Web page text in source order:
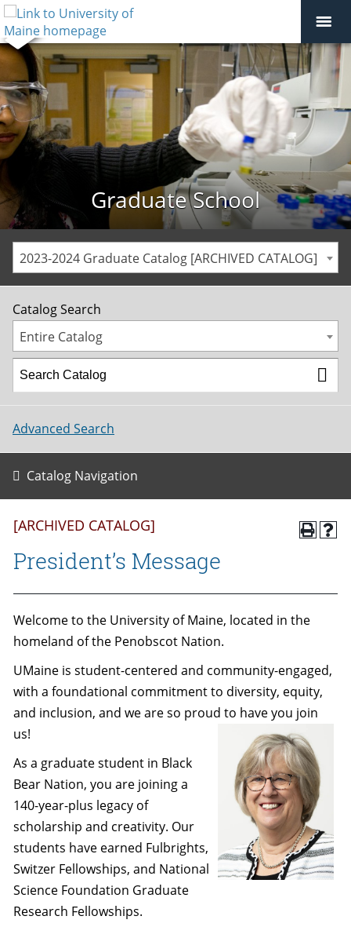
Graduate School
2023-2024 Graduate Catalog [ARCHIVED CATALOG]
Catalog Search
Entire Catalog
Advanced Search
Catalog Navigation
[ARCHIVED CATALOG]
President’s Message
Welcome to the University of Maine, located in the
homeland of the Penobscot Nation.
UMaine is student-centered and community-engaged,
with a foundational commitment to diversity, equity,
and inclusion, and we are so proud to have you join
us!
As a graduate student in Black
Bear Nation, you are joining a
140-year-plus legacy of
scholarship and creativity. Our
students have earned Fulbrights,
Switzer Fellowships, and National
Science Foundation Graduate
Research Fellowships.